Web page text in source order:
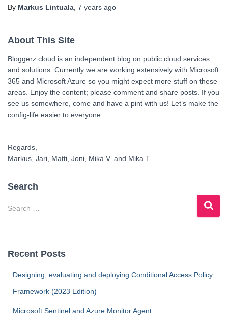
By Markus Lintuala 7 years ago
About This Site
Bloggerz.cloud is an independent blog on public cloud services
and solutions. Currently we are working extensively with Microsoft
365 and Microsoft Azure so you might expect more stuff on these
areas. Enjoy the content; please comment and share posts. If you
see us somewhere, come and have a pint with us! Let’s make the
config-life easier to everyone.
Regards,
Markus, Jari, Matti, Joni, Mika V. and Mika T.
Search
S
e
c
Recent Posts
Designing, evaluating and deploying Conditional Access Policy
Framework (2023 Edition)
Microsoft Sentinel and Azure Monitor Agent